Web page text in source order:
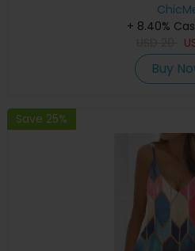
+ 8.40%
Buy
Save 25%